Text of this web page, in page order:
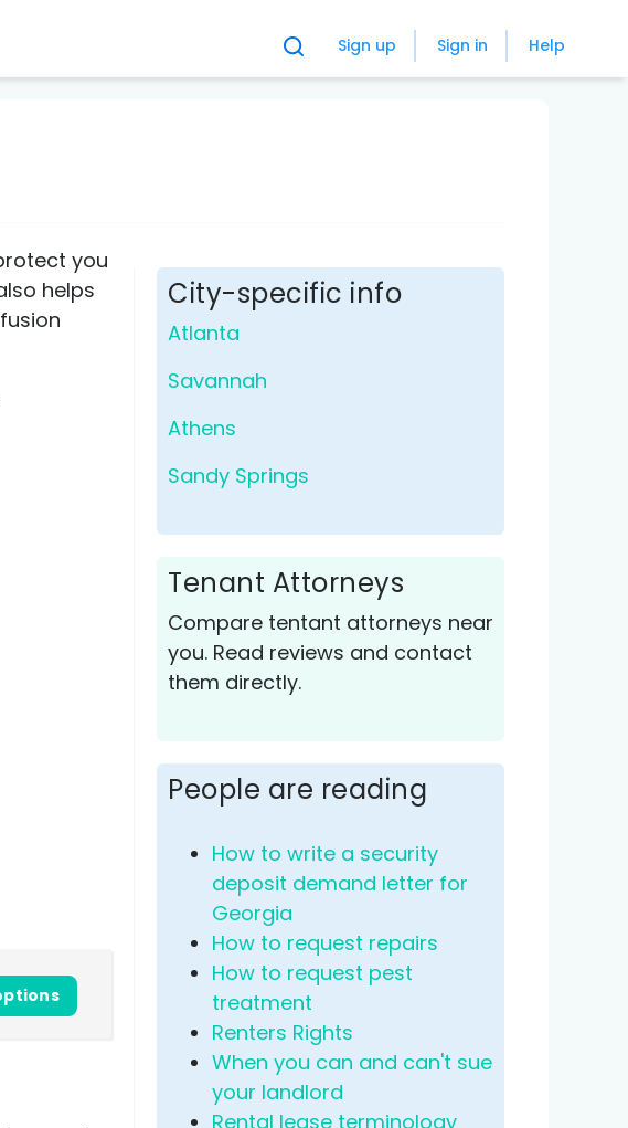
Sign up Sign in Help
City-specific info
Atlanta
Savannah
Athens
Sandy Springs
Tenant Attorneys
Compare tentant attorneys near
you. Read reviews and contact
them directly.
People are reading
How to write a security
deposit demand letter for
Georgia
How to request repairs
How to request pest
treatment
Renters Rights
When you can and can't sue
your landlord
Rental lease terminology
you
helps